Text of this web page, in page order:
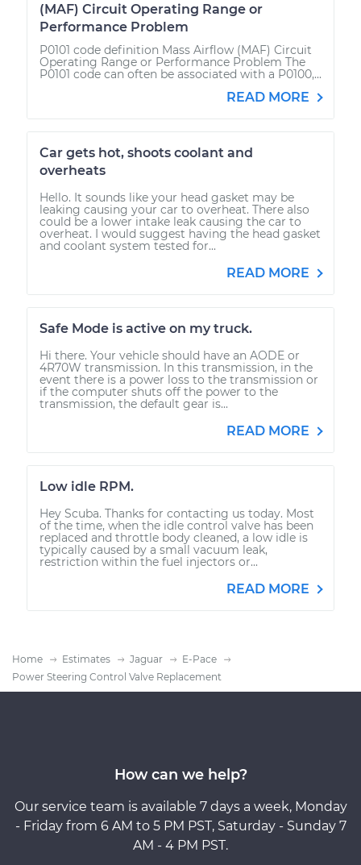
(MAF) Circuit Operating Range or
Performance Problem
P0101 code definition Mass Airflow (MAF) Circuit
Operating Range or Performance Problem The
P0101 code can often be associated with a P0100,...
READ MORE
Car gets hot, shoots coolant and
overheats
Hello. It sounds like your head gasket may be
leaking causing your car to overheat. There also
could be a lower intake leak causing the car to
overheat. I would suggest having the head gasket
and coolant system tested for...
READ MORE
Safe Mode is active on my truck.
Hi there. Your vehicle should have an AODE or
4R70W transmission. In this transmission, in the
event there is a power loss to the transmission or
if the computer shuts off the power to the
transmission, the default gear is...
READ MORE
Low idle RPM.
Hey Scuba. Thanks for contacting us today. Most
of the time, when the idle control valve has been
replaced and throttle body cleaned, a low idle is
typically caused by a small vacuum leak,
restriction within the fuel injectors or...
READ MORE
Home Estimates Jaguar
E-Pace
Power Steering Control Valve Replacement
How can we help?
Our service team is available 7 days a week, Monday
- Friday from 6 AM to 5 PM PST, Saturday - Sunday 7
AM - 4 PM PST.